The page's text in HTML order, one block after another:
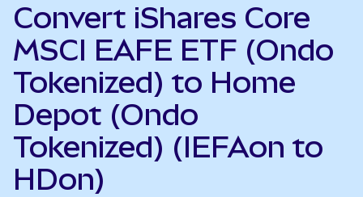
Convert iShares Core
MSCI EAFE ETF (Ondo
Tokenized) to Home
Depot (Ondo
Tokenized) (IEFAon to
HDon)